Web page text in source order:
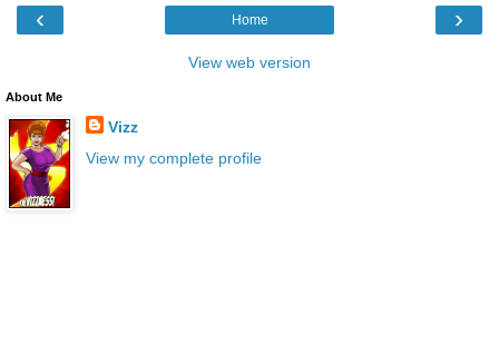
‹ ›
Home
View web version
About Me
Vizz
View my complete profile